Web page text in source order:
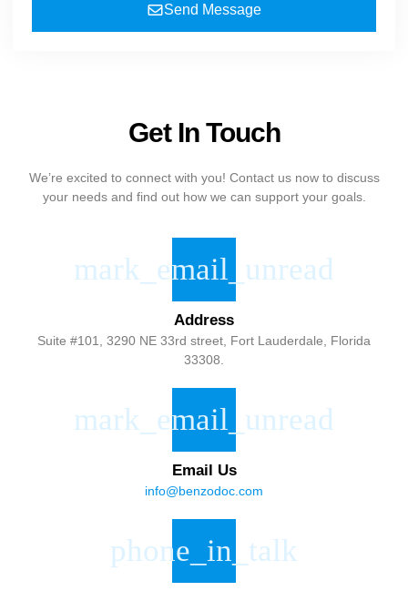
Send Message
Get In Touch
We’re excited to connect with you! Contact us now to discuss
your needs and find out how we can support your goals.
Address
Suite #101, 3290 NE 33rd street, Fort Lauderdale, Florida
33308.
Email Us
info@benzodoc.com